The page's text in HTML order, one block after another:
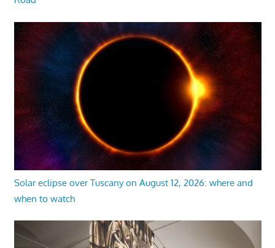
Solar eclipse over Tuscany on August 12, 2026: where and
when to watch